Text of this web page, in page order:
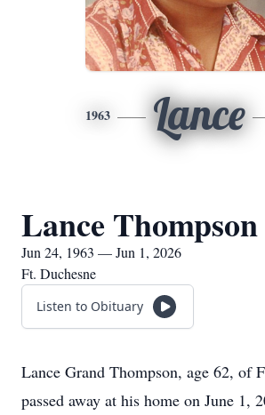
1963 Lance
Lance Thompson
Jun 24, 1963 — Jun 1, 2026
Ft. Duchesne
Listen to Obituary
Lance Grand Thompson, age 62, of
passed away at his home on June 1,